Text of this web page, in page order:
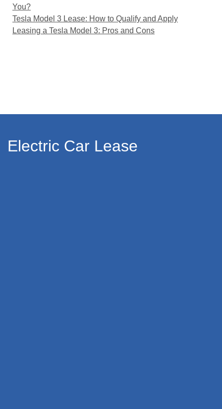
You?
Tesla Model 3 Lease: How to Qualify and Apply
Leasing a Tesla Model 3: Pros and Cons
Electric Car Lease